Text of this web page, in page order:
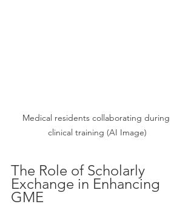
Medical residents collaborating during
clinical training (AI Image)
The Role of Scholarly
Exchange in Enhancing
GME